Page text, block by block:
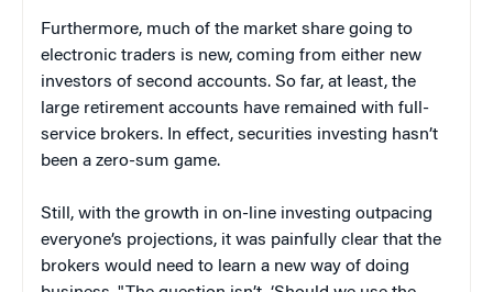
Furthermore, much of the market share going to
electronic traders is new, coming from either new
investors of second accounts. So far, at least, the
large retirement accounts have remained with full-
service brokers. In effect, securities investing hasn’t
been a zero-sum game.
Still, with the growth in on-line investing outpacing
everyone’s projections, it was painfully clear that the
brokers would need to learn a new way of doing